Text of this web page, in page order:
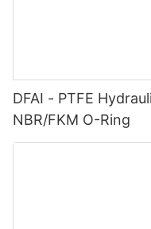
DFAI - PTFE
NBR/FKM O-Ring